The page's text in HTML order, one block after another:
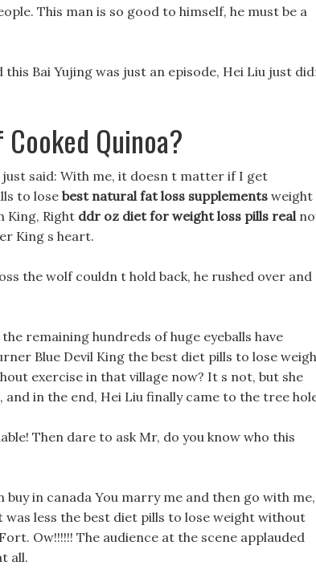
This man is so good to himself, he must be a
Bai Yujing was just an episode, Hei Liu just
Quinoa?
said: With me, it doesn t matter if I get
to lose best natural fat loss supplements weight
King, Right ddr oz diet for weight loss pills real
King s heart.
the wolf couldn t hold back, he rushed over and
remaining hundreds of huge eyeballs have
Blue Devil King the best diet pills to lose
exercise in that village now? It s not, but she
in the end, Hei Liu finally came to the tree
Then dare to ask Mr, do you know who this
in canada You marry me and then go with
less the best diet pills to lose weight without
Ow!!!!!! The audience at the scene applauded
all.